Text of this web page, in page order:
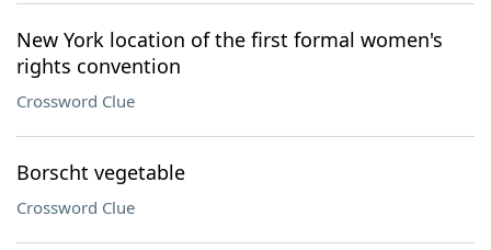
New York location of the first formal women's
rights convention
Crossword Clue
Borscht vegetable
Crossword Clue